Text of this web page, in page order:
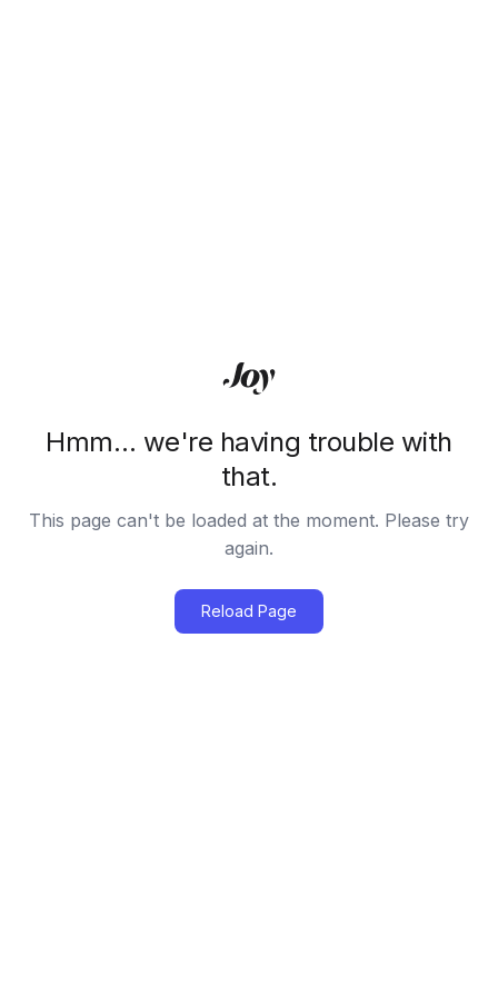
Hmm… we're having trouble with
that.
This page can't be loaded at the moment. Please try
again.
Reload Page